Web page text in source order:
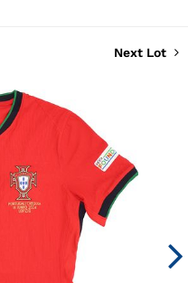
Next Lot